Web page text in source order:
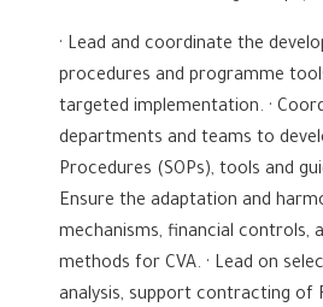
· Lead and coordinate the
procedures and programme
targeted implementation. ·
departments and teams to
Procedures (SOPs), tools and
Ensure the adaptation and
mechanisms, financial controls,
methods for CVA. · Lead on
analysis, support contracting of